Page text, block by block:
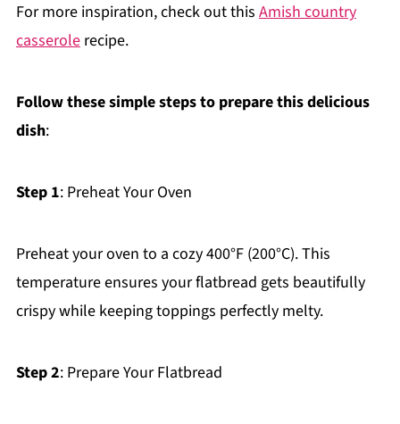
For more inspiration, check out this Amish country
casserolerecipe.
Follow these simple steps to prepare this delicious
dish:
Step 1: Preheat Your Oven
Preheat your oven to a cozy 400°F (200°C). This
temperature ensures your flatbread gets beautifully
crispy while keeping toppings perfectly melty.
Step 2: Prepare Your Flatbread